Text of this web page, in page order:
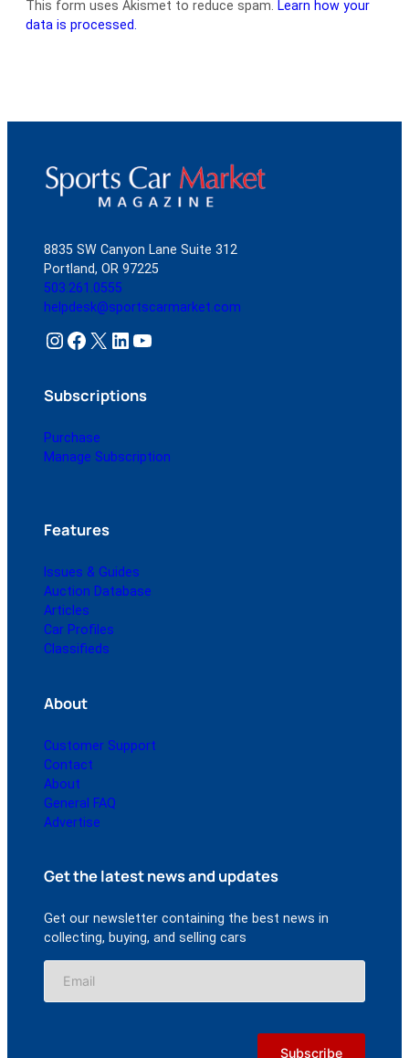
This form uses Akismet to reduce spam. Learn how your
data is processed.
8835 SW Canyon Lane Suite 312
Portland, OR 97225
503.261.0555
helpdesk@sportscarmarket.com
Instagram Facebook X LinkedIn YouTube
Subscriptions
Purchase
Manage Subscription
Features
Issues & Guides
Auction Database
Articles
Car Profiles
Classifieds
About
Customer Support
Contact
About
General FAQ
Advertise
Get the latest news and updates
Get our newsletter containing the best news in
collecting, buying, and selling cars